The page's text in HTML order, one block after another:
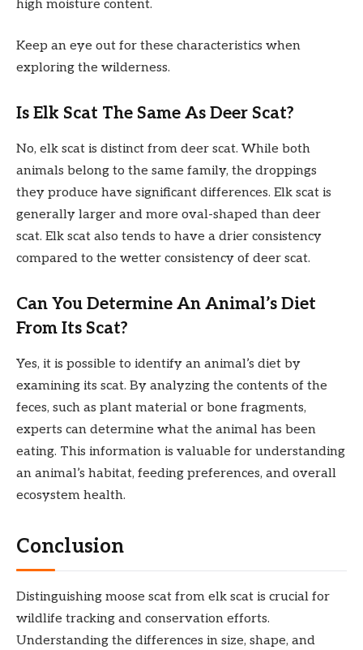
high moisture content.
Keep an eye out for these characteristics when
exploring the wilderness.
Is Elk Scat The Same As Deer Scat?
No, elk scat is distinct from deer scat. While both
animals belong to the same family, the droppings
they produce have significant differences. Elk scat is
generally larger and more oval-shaped than deer
scat. Elk scat also tends to have a drier consistency
compared to the wetter consistency of deer scat.
Can You Determine An Animal’s Diet
From Its Scat?
Yes, it is possible to identify an animal’s diet by
examining its scat. By analyzing the contents of the
feces, such as plant material or bone fragments,
experts can determine what the animal has been
eating. This information is valuable for understanding
an animal’s habitat, feeding preferences, and overall
ecosystem health.
Conclusion
Distinguishing moose scat from elk scat is crucial for
wildlife tracking and conservation efforts.
Understanding the differences in size, shape, and